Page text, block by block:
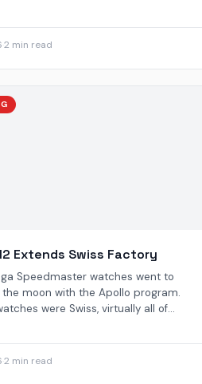
2 min read
Extends Swiss Factory
Speedmaster watches went to
moon with the Apollo program.
were Swiss, virtually all of...
2 min read